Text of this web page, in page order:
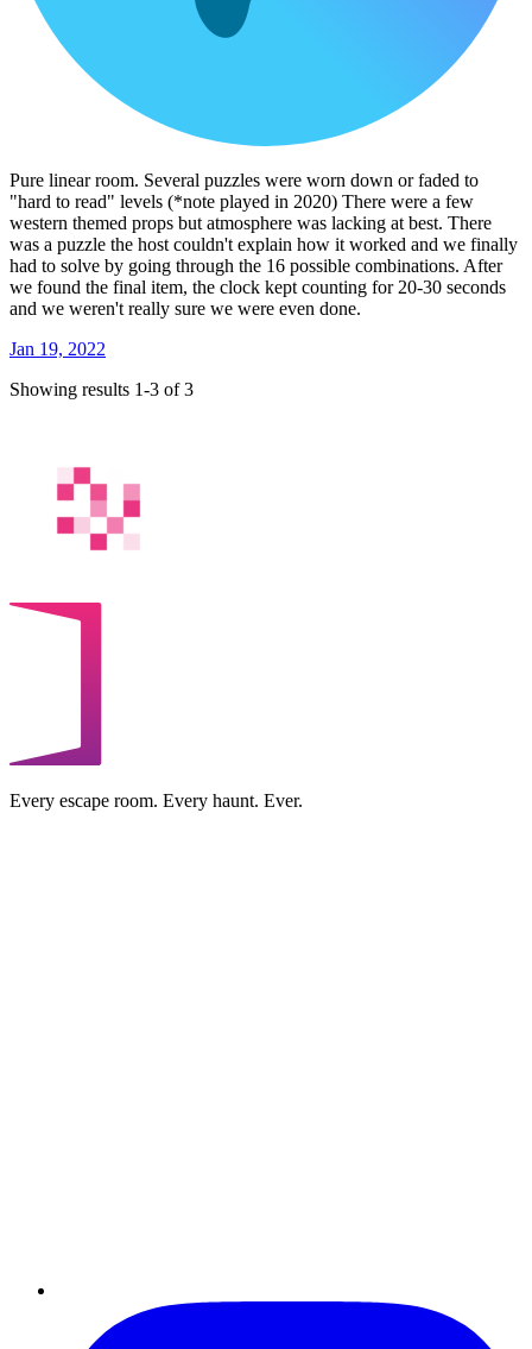
Pure linear room. Several puzzles were worn down or faded to
"hard to read" levels (*note played in 2020) There were a few
western themed props but atmosphere was lacking at best. There
was a puzzle the host couldn't explain how it worked and we finally
had to solve by going through the 16 possible combinations. After
we found the final item, the clock kept counting for 20-30 seconds
and we weren't really sure we were even done.
Jan 19, 2022
Showing results 1-3 of 3
Every escape room. Every haunt. Ever.